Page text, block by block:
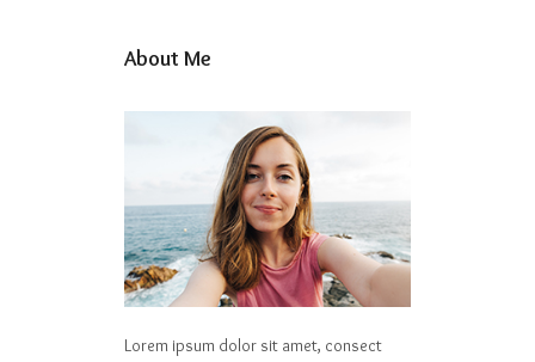
About Me
Lorem ipsum dolor sit amet, consect